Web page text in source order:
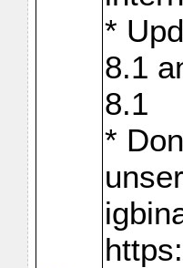
*
8.1
8.1
*